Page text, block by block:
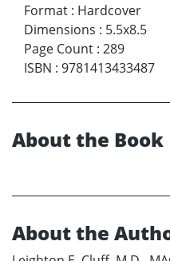
Format : Hardcover
Dimensions : 5.5x8.5
Page Count : 289
ISBN : 9781413433487
About the Book
About the